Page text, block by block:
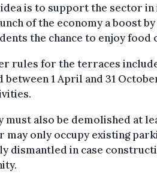
is to support the sector
of the economy a boost
the chance to enjoy
rules for the terraces
between 1 April and 31
must also be demolished at
may only occupy existing
dismantled in case